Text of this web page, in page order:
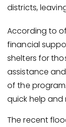
districts,
According to
financial
shelters for
assistance
of the
quick help
The recent